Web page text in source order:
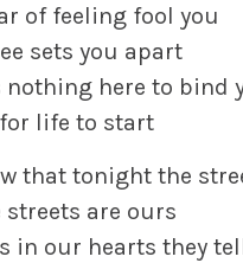
of feeling fool you
sets you apart
nothing here to bind
for life to start
that tonight the
streets are ours
in our hearts they